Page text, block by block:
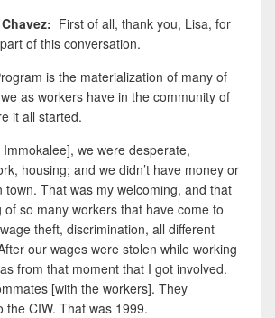
First of all, thank you, Lisa, for
of this conversation.
is the materialization of many of
as workers have in the community of
it all started.
we were desperate,
housing; and we didn’t have money or
town. That was my welcoming, and that
of so many workers that have come to
theft, discrimination, all different
our wages were stolen while working
from that moment that I got involved.
[with the workers]. They
the CIW. That was 1999.